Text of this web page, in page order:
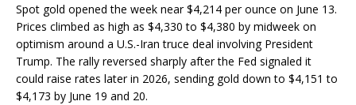
Spot gold opened the week near $4,214 per ounce on June 13.
Prices climbed as high as $4,330 to $4,380 by midweek on
optimism around a U.S.-Iran truce deal involving President
Trump. The rally reversed sharply after the Fed signaled it
could raise rates later in 2026, sending gold down to $4,151 to
$4,173 by June 19 and 20.